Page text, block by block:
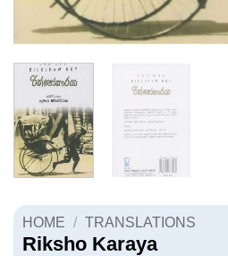
HOME / TRANSLATIONS
Riksho Karaya